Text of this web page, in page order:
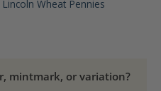
Lincoln Wheat Pennies
mintmark, or variation?